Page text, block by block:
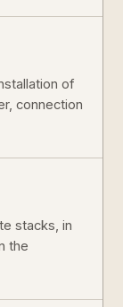
of
connection
stacks, in
the